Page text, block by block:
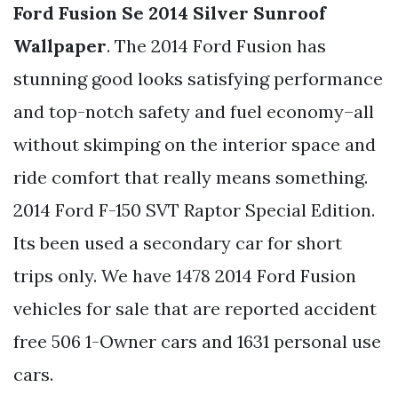
Ford Fusion Se 2014 Silver Sunroof
Wallpaper. The 2014 Ford Fusion has
stunning good looks satisfying performance
and top-notch safety and fuel economy–all
without skimping on the interior space and
ride comfort that really means something.
2014 Ford F-150 SVT Raptor Special Edition.
Its been used a secondary car for short
trips only. We have 1478 2014 Ford Fusion
vehicles for sale that are reported accident
free 506 1-Owner cars and 1631 personal use
cars.